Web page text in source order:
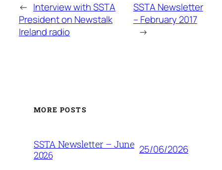
← Interview with SSTA
President on Newstalk
Ireland radio
SSTA Newsletter
– February 2017
→
MORE POSTS
SSTA Newsletter – June
2026
25/06/2026